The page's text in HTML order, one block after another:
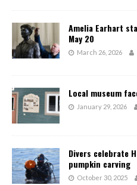
Amelia Earhart
May 20
March 26, 2026
Local museum
January 29, 2026
Divers celebrate
pumpkin carving
October 30, 2025